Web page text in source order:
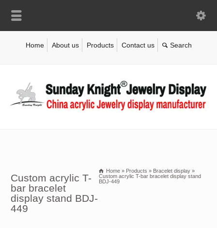
Home About us Products Contact us
Custom acrylic T-
bar bracelet
display stand BDJ-
449
Home » Products » Bracelet display »
Custom acrylic T-bar bracelet display stand
BDJ-449